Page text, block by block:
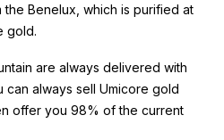
Benelux, which is purified at
gold.
are always delivered with
can always sell Umicore gold
offer you 98% of the current